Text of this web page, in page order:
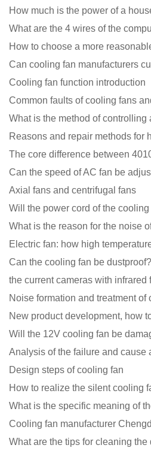
How much is the power of a
What are the 4 wires of the
How to choose a more
Cooling fan function introduction
Common faults of cooling fans
Can the speed of AC fan be
Axial fans and centrifugal fans
What is the reason for the noise
Electric fan: how high
Can the cooling fan be dustproof?
the current cameras with infrared
Noise formation and treatment of
Analysis of the failure and cause
Design steps of cooling fan
How to realize the silent cooling
What are the tips for cleaning the